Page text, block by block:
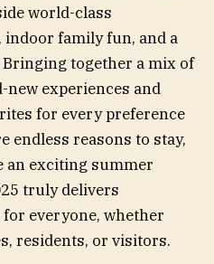
world-class
family fun, and a
Bringing together a mix of
experiences and
for every preference
endless reasons to stay,
an exciting summer
truly delivers
everyone, whether
residents, or visitors.